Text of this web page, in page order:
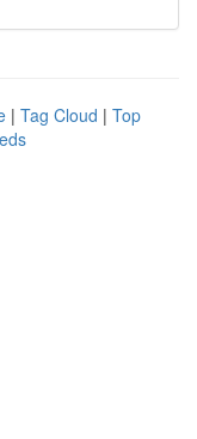
| Tag Cloud | Top